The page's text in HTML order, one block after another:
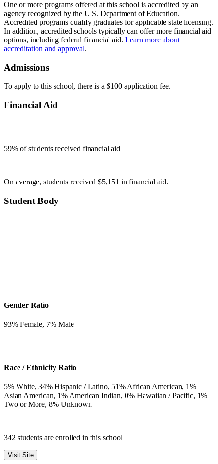
One or more programs offered at this school is accredited by an
agency recognized by the U.S. Department of Education.
Accredited programs qualify graduates for applicable state licensing.
In addition, accredited schools typically can offer more financial aid
options, including federal financial aid. Learn more about
accreditation and approval.
Admissions
To apply to this school, there is a $100 application fee.
Financial Aid
59% of students received financial aid
On average, students received $5,151 in financial aid.
Student Body
Gender Ratio
93% Female, 7% Male
Race / Ethnicity Ratio
5% White, 34% Hispanic / Latino, 51% African American, 1%
Asian American, 1% American Indian, 0% Hawaiian / Pacific, 1%
Two or More, 8% Unknown
342 students are enrolled in this school
Visit Site